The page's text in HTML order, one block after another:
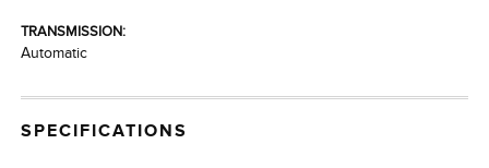
TRANSMISSION:
Automatic
SPECIFICATIONS